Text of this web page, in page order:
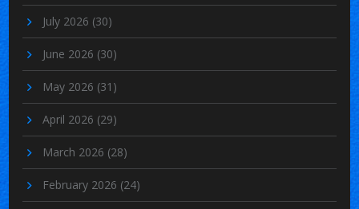
July 2026 (30)
June 2026 (30)
May 2026 (31)
April 2026 (29)
March 2026 (28)
February 2026 (24)